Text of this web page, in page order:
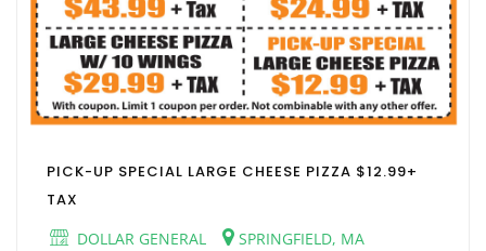
PICK-UP SPECIAL LARGE CHEESE PIZZA $12.99+
TAX
DOLLAR GENERAL
SPRINGFIELD, MA